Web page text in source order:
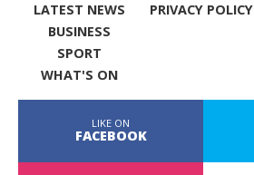
LATEST NEWS
BUSINESS
SPORT
WHAT'S ON
PRIVACY POLICY
LIKE ON
FACEBOOK